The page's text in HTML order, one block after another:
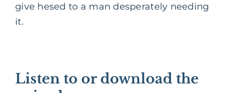
give hesed to a man desperately needing
it.
Listen to or download the